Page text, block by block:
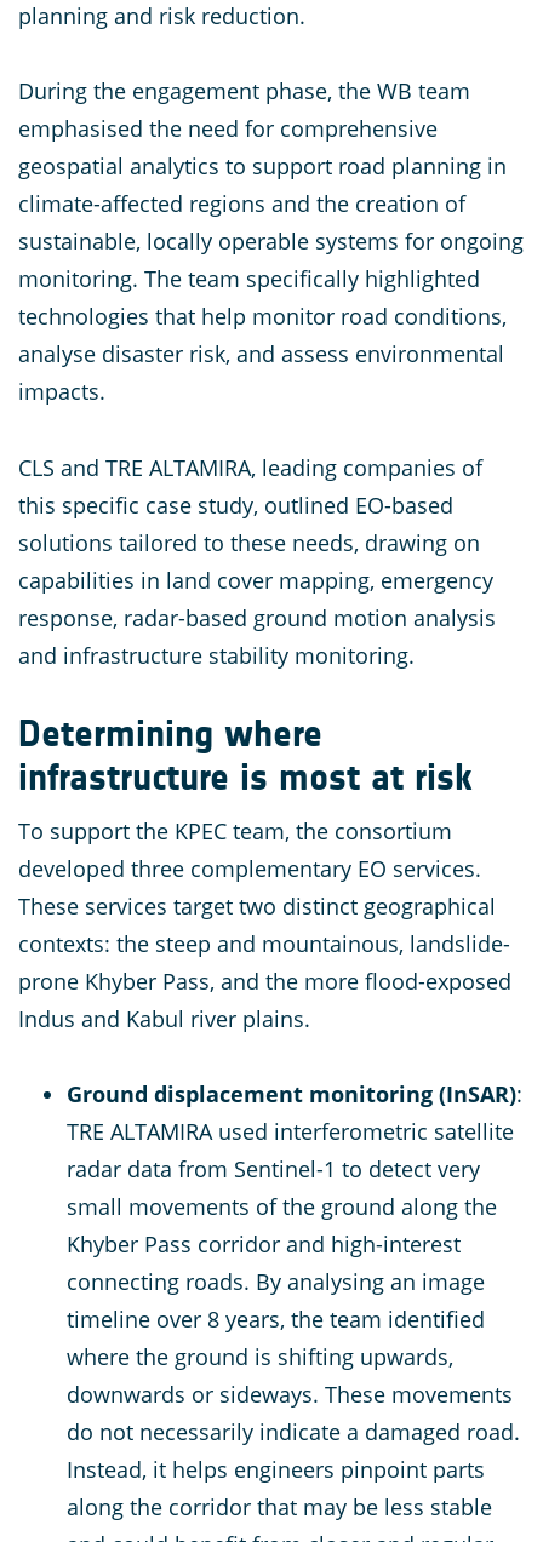
planning and risk reduction.
During the engagement phase, the WB team
emphasised the need for comprehensive
geospatial analytics to support road planning in
climate-affected regions and the creation of
sustainable, locally operable systems for ongoing
monitoring. The team specifically highlighted
technologies that help monitor road conditions,
analyse disaster risk, and assess environmental
impacts.
CLS and TRE ALTAMIRA, leading companies of
this specific case study, outlined EO-based
solutions tailored to these needs, drawing on
capabilities in land cover mapping, emergency
response, radar-based ground motion analysis
and infrastructure stability monitoring.
Determining where
infrastructure is most at risk
To support the KPEC team, the consortium
developed three complementary EO services.
These services target two distinct geographical
contexts: the steep and mountainous, landslide-
prone Khyber Pass, and the more flood-exposed
Indus and Kabul river plains.
Ground displacement monitoring (InSAR):
TRE ALTAMIRA used interferometric satellite
radar data from Sentinel-1 to detect very
small movements of the ground along the
Khyber Pass corridor and high-interest
connecting roads. By analysing an image
timeline over 8 years, the team identified
where the ground is shifting upwards,
downwards or sideways. These movements
do not necessarily indicate a damaged road.
Instead, it helps engineers pinpoint parts
along the corridor that may be less stable